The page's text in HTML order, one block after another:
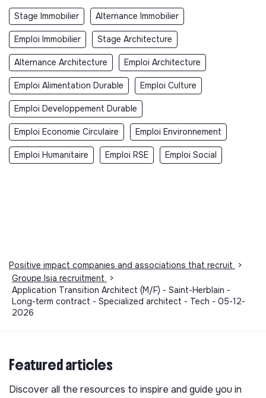
Stage Immobilier Alternance Immobilier
Emploi Immobilier Stage Architecture
Alternance Architecture Emploi Architecture
Emploi Alimentation Durable Emploi Culture
Emploi Developpement Durable
Emploi Economie Circulaire Emploi Environnement
Emploi Humanitaire Emploi RSE Emploi Social
Positive impact companies and associations that recruit
>
Groupe Isia recruitment
>
Application Transition Architect (M/F) - Saint-Herblain -
Long-term contract - Specialized architect - Tech - 05-12-
2026
Featured articles
Discover all the resources to inspire and guide you in